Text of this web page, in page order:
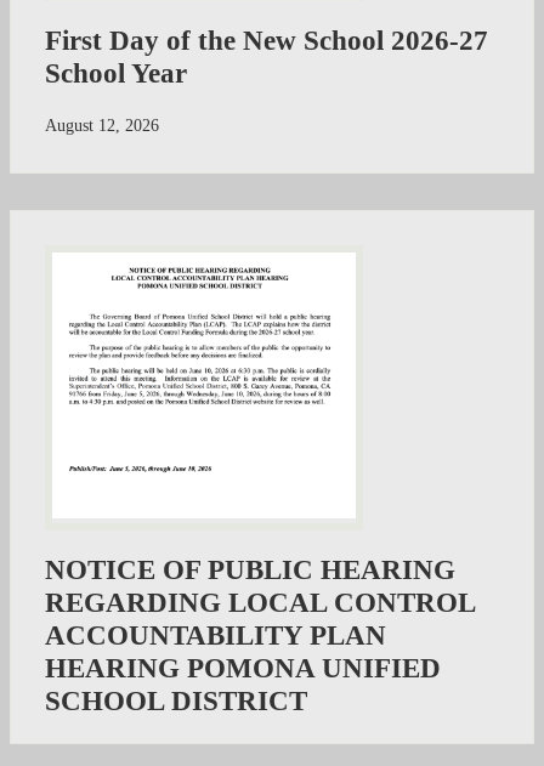
First Day of the New School 2026-27
School Year
August 12, 2026
NOTICE OF PUBLIC HEARING
REGARDING LOCAL CONTROL
ACCOUNTABILITY PLAN
HEARING POMONA UNIFIED
SCHOOL DISTRICT